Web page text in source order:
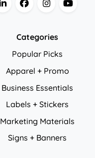
Categories
Popular Picks
Apparel + Promo
Business Essentials
Labels + Stickers
Marketing Materials
Signs + Banners